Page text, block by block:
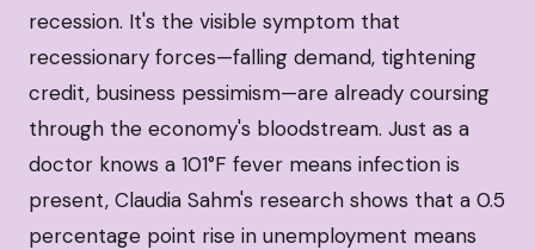
recession. It's the visible symptom that
recessionary forces—falling demand, tightening
credit, business pessimism—are already coursing
through the economy's bloodstream. Just as a
doctor knows a 101°F fever means infection is
present, Claudia Sahm's research shows that a 0.5
percentage point rise in unemployment means